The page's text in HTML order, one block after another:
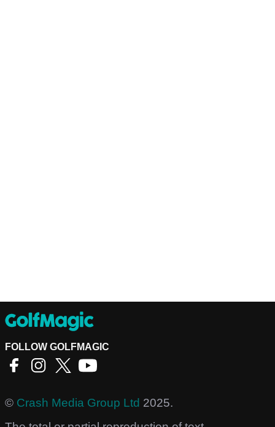
FOLLOW GOLFMAGIC
© Crash Media Group Ltd 2025.